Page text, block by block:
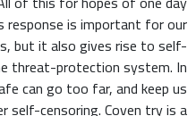
is important for our
but it also gives rise to self-
threat-protection system. In
can go too far, and keep us
censoring. Coven try is a